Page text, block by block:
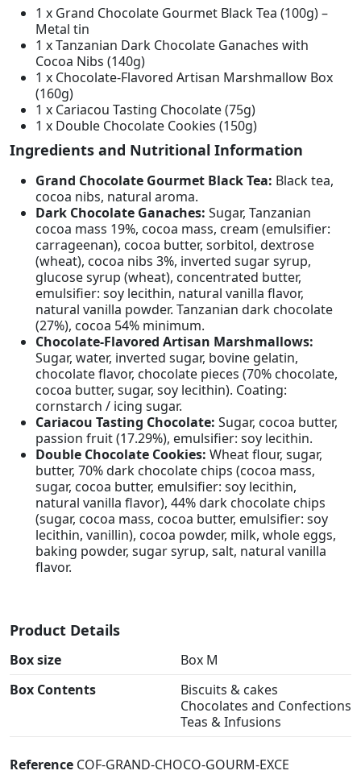
1 x Grand Chocolate Gourmet Black Tea (100g) –
Metal tin
1 x Tanzanian Dark Chocolate Ganaches with
Cocoa Nibs (140g)
1 x Chocolate-Flavored Artisan Marshmallow Box
(160g)
1 x Cariacou Tasting Chocolate (75g)
1 x Double Chocolate Cookies (150g)
Ingredients and Nutritional Information
Grand Chocolate Gourmet Black Tea: Black tea,
cocoa nibs, natural aroma.
Dark Chocolate Ganaches: Sugar, Tanzanian
cocoa mass 19%, cocoa mass, cream (emulsifier:
carrageenan), cocoa butter, sorbitol, dextrose
(wheat), cocoa nibs 3%, inverted sugar syrup,
glucose syrup (wheat), concentrated butter,
emulsifier: soy lecithin, natural vanilla flavor,
natural vanilla powder. Tanzanian dark chocolate
(27%), cocoa 54% minimum.
Chocolate-Flavored Artisan Marshmallows:
Sugar, water, inverted sugar, bovine gelatin,
chocolate flavor, chocolate pieces (70% chocolate,
cocoa butter, sugar, soy lecithin). Coating:
cornstarch / icing sugar.
Cariacou Tasting Chocolate: Sugar, cocoa butter,
passion fruit (17.29%), emulsifier: soy lecithin.
Double Chocolate Cookies: Wheat flour, sugar,
butter, 70% dark chocolate chips (cocoa mass,
sugar, cocoa butter, emulsifier: soy lecithin,
natural vanilla flavor), 44% dark chocolate chips
(sugar, cocoa mass, cocoa butter, emulsifier: soy
lecithin, vanillin), cocoa powder, milk, whole eggs,
baking powder, sugar syrup, salt, natural vanilla
flavor.
Product Details
Box size
Box M
Box Contents
Biscuits & cakes
Chocolates and Confections
Teas & Infusions
Reference COF-GRAND-CHOCO-GOURM-EXCE